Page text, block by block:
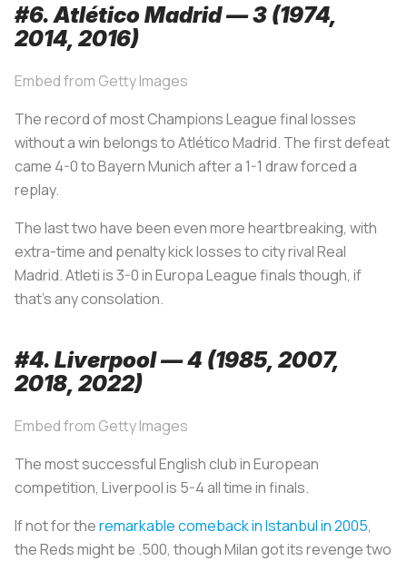
#6. Atlético Madrid — 3 (1974,
2014, 2016)
Embed from Getty Images
The record of most Champions League final losses
without a win belongs to Atlético Madrid. The first defeat
came 4-0 to Bayern Munich after a 1-1 draw forced a
replay.
The last two have been even more heartbreaking, with
extra-time and penalty kick losses to city rival Real
Madrid. Atleti is 3-0 in Europa League finals though, if
that’s any consolation.
#4. Liverpool — 4 (1985, 2007,
2018, 2022)
Embed from Getty Images
The most successful English club in European
competition, Liverpool is 5-4 all time in finals.
If not for theremarkable comeback in Istanbul in 2005,
the Reds might be .500, though Milan got its revenge two